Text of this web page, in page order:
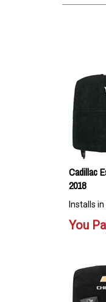
Cadillac
2018
Installs
You